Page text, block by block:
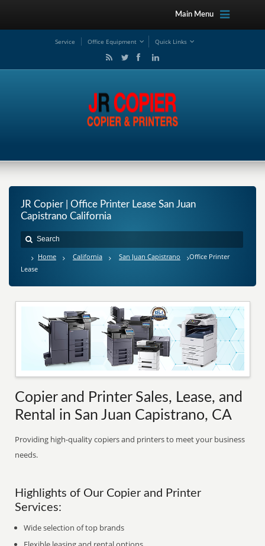
Main Menu
Service Office Equipment Quick Links
JR Copier | Office Printer Lease San Juan
Capistrano California
Home California San Juan Capistrano
Office Printer
Lease
Copier and Printer Sales, Lease, and
Rental in San Juan Capistrano, CA
Providing high-quality copiers and printers to meet your business
needs.
Highlights of Our Copier and Printer
Services:
Wide selection of top brands